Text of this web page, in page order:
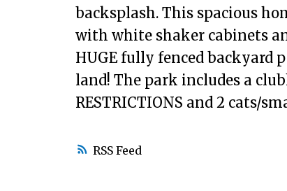
RSS
backsplash. This spacious
with white shaker cabinets
HUGE fully fenced backyard
land! The park includes a
RESTRICTIONS and 2 cats/